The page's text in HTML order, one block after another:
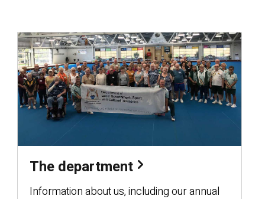
The department
Information about us, including our annual